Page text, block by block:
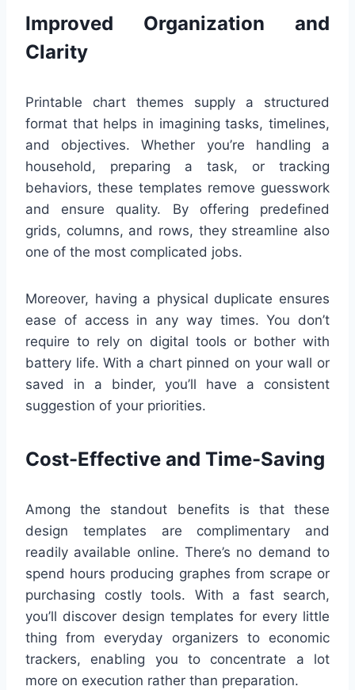
Improved Organization and
Clarity
Printable chart themes supply a structured
format that helps in imagining tasks, timelines,
and objectives. Whether you’re handling a
household, preparing a task, or tracking
behaviors, these templates remove guesswork
and ensure quality. By offering predefined
grids, columns, and rows, they streamline also
one of the most complicated jobs.
Moreover, having a physical duplicate ensures
ease of access in any way times. You don’t
require to rely on digital tools or bother with
battery life. With a chart pinned on your wall or
saved in a binder, you’ll have a consistent
suggestion of your priorities.
Cost-Effective and Time-Saving
Among the standout benefits is that these
design templates are complimentary and
readily available online. There’s no demand to
spend hours producing graphes from scrape or
purchasing costly tools. With a fast search,
you’ll discover design templates for every little
thing from everyday organizers to economic
trackers, enabling you to concentrate a lot
more on execution rather than preparation.